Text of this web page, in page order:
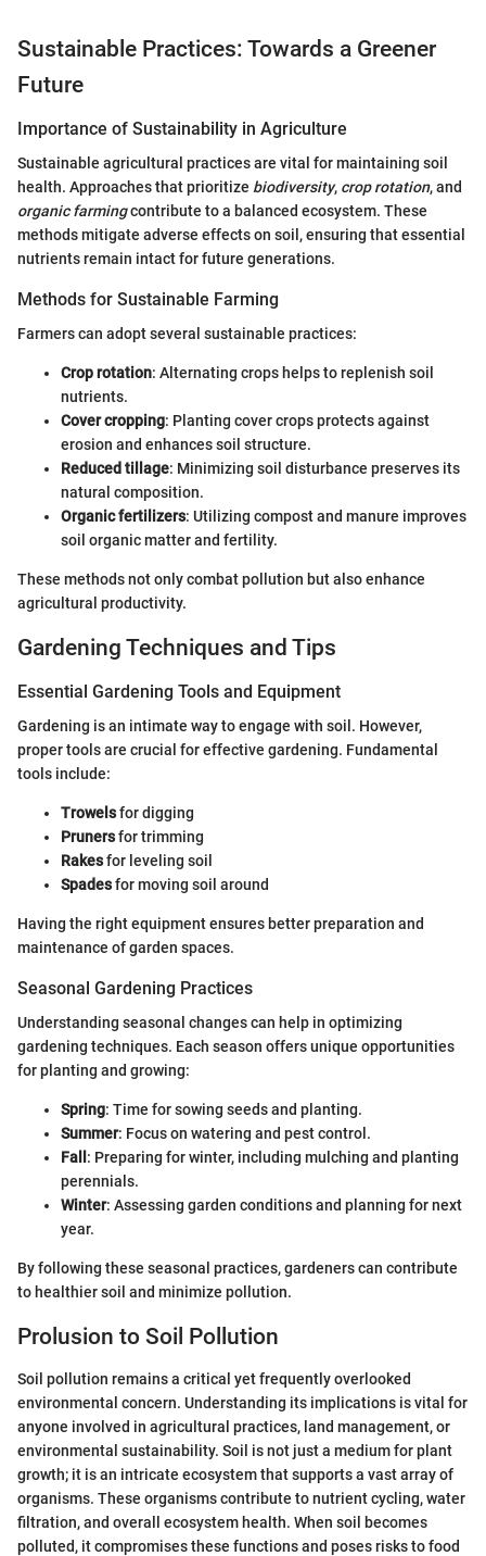
Sustainable Practices: Towards a Greener
Future
Importance of Sustainability in Agriculture
Sustainable agricultural practices are vital for maintaining soil
health. Approaches that prioritize biodiversity, crop rotation, and
organic farmingcontribute to a balanced ecosystem. These
methods mitigate adverse effects on soil, ensuring that essential
nutrients remain intact for future generations.
Methods for Sustainable Farming
Farmers can adopt several sustainable practices:
Crop rotation: Alternating crops helps to replenish soil
nutrients.
Cover cropping: Planting cover crops protects against
erosion and enhances soil structure.
Reduced tillage: Minimizing soil disturbance preserves its
natural composition.
Organic fertilizers: Utilizing compost and manure improves
soil organic matter and fertility.
These methods not only combat pollution but also enhance
agricultural productivity.
Gardening Techniques and Tips
Essential Gardening Tools and Equipment
Gardening is an intimate way to engage with soil. However,
proper tools are crucial for effective gardening. Fundamental
tools include:
Trowelsfor digging
Prunersfor trimming
Rakesfor leveling soil
Spadesfor moving soil around
Having the right equipment ensures better preparation and
maintenance of garden spaces.
Seasonal Gardening Practices
Understanding seasonal changes can help in optimizing
gardening techniques. Each season offers unique opportunities
for planting and growing:
Spring: Time for sowing seeds and planting.
Summer: Focus on watering and pest control.
Fall : Preparing for winter, including mulching and planting
perennials.
Winter: Assessing garden conditions and planning for next
year.
By following these seasonal practices, gardeners can contribute
to healthier soil and minimize pollution.
Prolusion to Soil Pollution
Soil pollution remains a critical yet frequently overlooked
environmental concern. Understanding its implications is vital for
anyone involved in agricultural practices, land management, or
environmental sustainability. Soil is not just a medium for plant
growth; it is an intricate ecosystem that supports a vast array of
organisms. These organisms contribute to nutrient cycling, water
filtration, and overall ecosystem health. When soil becomes
polluted, it compromises these functions and poses risks to food